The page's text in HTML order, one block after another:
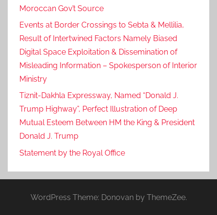
Moroccan Gov’t Source
Events at Border Crossings to Sebta & Mellilia,
Result of Intertwined Factors Namely Biased
Digital Space Exploitation & Dissemination of
Misleading Information – Spokesperson of Interior
Ministry
Tiznit-Dakhla Expressway, Named “Donald J.
Trump Highway”, Perfect Illustration of Deep
Mutual Esteem Between HM the King & President
Donald J. Trump
Statement by the Royal Office
WordPress Theme: Donovan by ThemeZee.